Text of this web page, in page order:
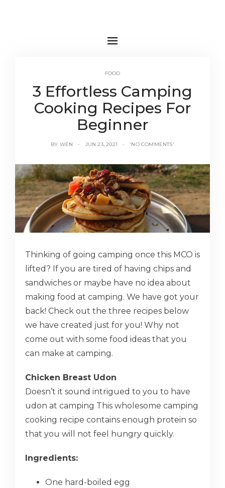
FOOD
3 Effortless Camping
Cooking Recipes For
Beginner
BY WEN JUN 23, 2021 'NO COMMENTS'
Thinking of going camping once this MCO is
lifted? If you are tired of having chips and
sandwiches or maybe have no idea about
making food at camping. We have got your
back! Check out the three recipes below
we have created just for you! Why not
come out with some food ideas that you
can make at camping.
Chicken Breast Udon
Doesn’t it sound intrigued to you to have
udon at camping This wholesome camping
cooking recipe contains enough protein so
that you will not feel hungry quickly.
Ingredients:
One hard-boiled egg